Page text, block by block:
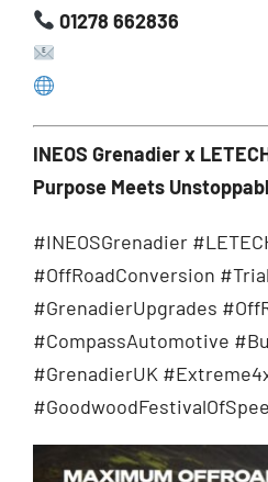
01278 662836
INEOS Grenadier x
Purpose Meets
#INEOSGrenadier
#OffRoadConversion
#GrenadierUpgrades
#CompassAutomotive
#GrenadierUK